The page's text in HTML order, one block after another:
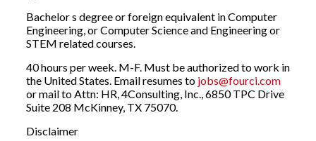
Bachelor s degree or foreign equivalent in Computer
Engineering, or Computer Science and Engineering or
STEM related courses.
40 hours per week. M-F. Must be authorized to work in
the United States. Email resumes to jobs@fourci.com
or mail to Attn: HR, 4Consulting, Inc., 6850 TPC Drive
Suite 208 McKinney, TX 75070.
Disclaimer